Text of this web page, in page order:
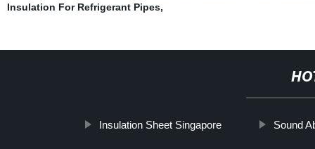
Insulation For Refrigerant Pipes,
Insulation Sheet Singapore Sound